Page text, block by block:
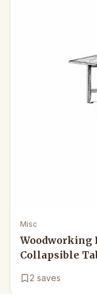
Misc
Woodworking
Collapsible
2 saves